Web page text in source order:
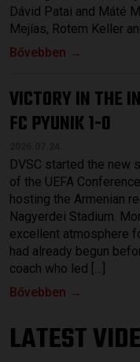
Dávid Patai and Máté
Mejías, Rotem Keller
Bővebben →
VICTORY IN THE
FC PYUNIK 1-0
DVSC started the new
of the UEFA
hosting the Armenian
Nagyerdei Stadium.
excellent atmosphere
had already begun
coach who led […]
Bővebben →
LATEST